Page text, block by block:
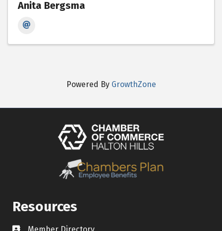
Anita Bergsma
Powered By GrowthZone
Resources